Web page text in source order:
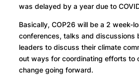
was delayed by a year due to
Basically, COP26 will be a 2 week-
conferences, talks and discussions
leaders to discuss their climate
out ways for coordinating efforts to
change going forward.